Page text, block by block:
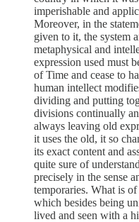
imperishable and
Moreover, in the
given to it, the system
metaphysical and
expression used must
of Time and cease to
human intellect
dividing and putting
divisions continually
always leaving old
it uses the old, it so
its exact content and
quite sure of
precisely in the sense
temporaries. What is
which besides being
lived and seen with a